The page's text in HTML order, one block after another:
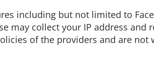
including but not limited to
may collect your IP address and
of the providers and are not